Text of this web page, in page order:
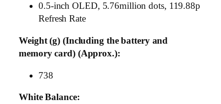
0.5-inch OLED, 5.76million dots, 119.88p
Refresh Rate
Weight (g) (Including the battery and
memory card) (Approx.):
738
White Balance: